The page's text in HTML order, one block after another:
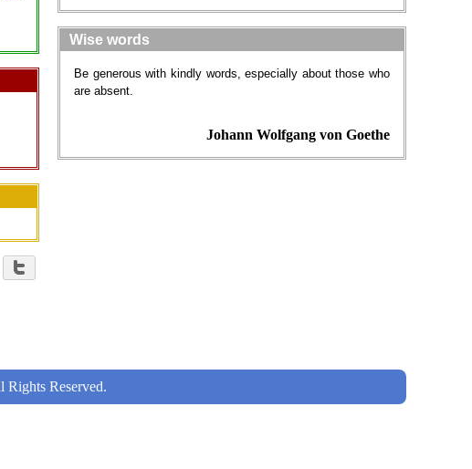
Wise words
Be generous with kindly words, especially about those who
are absent.
Johann Wolfgang von Goethe
Reserved.